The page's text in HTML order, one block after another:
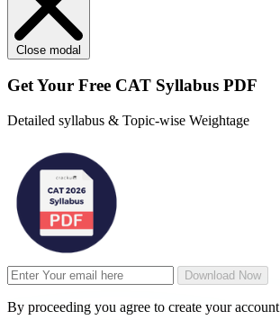
Close modal
Get Your Free CAT Syllabus PDF
Detailed syllabus & Topic-wise Weightage
Download Now
By proceeding you agree to create your account